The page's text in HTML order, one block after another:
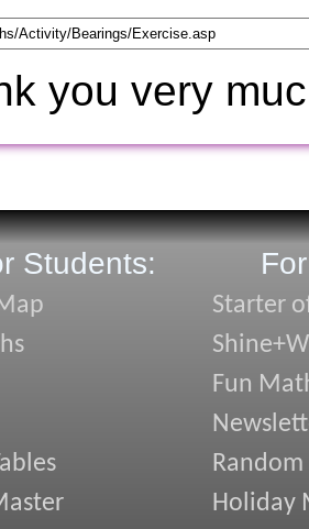
you very
Students:
Starter
Fun
Random
Holiday